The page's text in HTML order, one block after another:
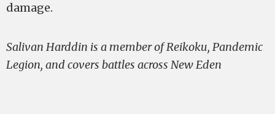
damage.
Salivan Harddin is a member of Reikoku, Pandemic
Legion, and covers battles across New Eden